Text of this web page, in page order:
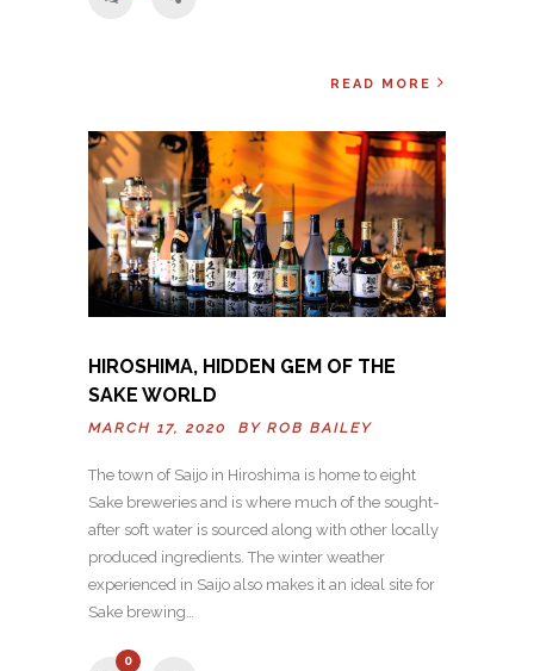
READ MORE
HIROSHIMA, HIDDEN GEM OF THE
SAKE WORLD
MARCH 17, 2020 BY ROB BAILEY
The town of Saijo in Hiroshima is home to eight
Sake breweries and is where much of the sought-
after soft water is sourced along with other locally
produced ingredients. The winter weather
experienced in Saijo also makes it an ideal site for
Sake brewing…
0